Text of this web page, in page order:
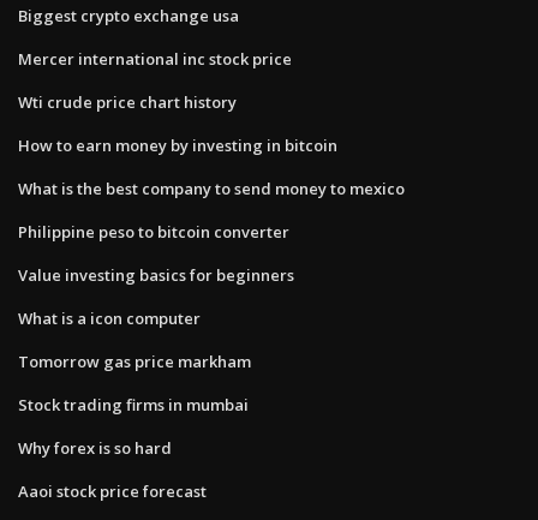
Biggest crypto exchange usa
Mercer international inc stock price
Wti crude price chart history
How to earn money by investing in bitcoin
What is the best company to send money to mexico
Philippine peso to bitcoin converter
Value investing basics for beginners
What is a icon computer
Tomorrow gas price markham
Stock trading firms in mumbai
Why forex is so hard
Aaoi stock price forecast